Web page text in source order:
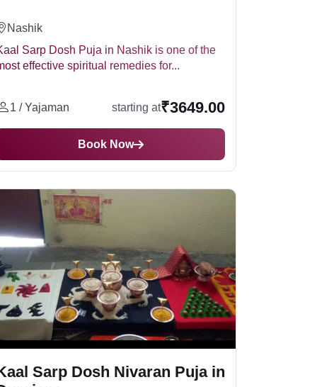
If we talk about a powerful location for Kaal
includeUjjain,Varanasi, and
year, Millions of devotees from all over the
Sarp Dosh Nivaran Puja, which helps you to
expert pandits.
among the 12 sacred Jyotirlingas dedicated
life. With YatraDham, you can easily book
Nashik
Sarp Dosh Puja in Nashik is one of the
effective spiritual remedies for...
1 / Yajaman starting at₹3649.00
Book Now
Sarp Dosh Nivaran Puja in